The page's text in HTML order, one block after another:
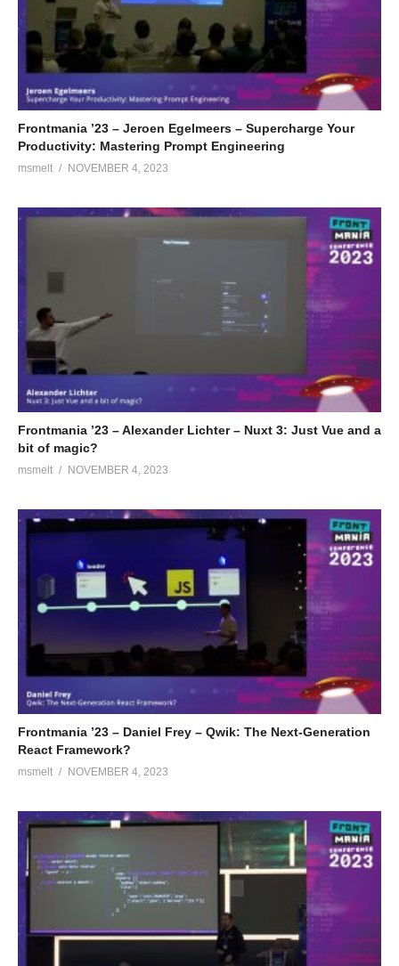
Frontmania ’23 – Jeroen Egelmeers – Supercharge Your
Productivity: Mastering Prompt Engineering
msmelt NOVEMBER 4, 2023
Frontmania ’23 – Alexander Lichter – Nuxt 3: Just Vue and a
bit of magic?
msmelt NOVEMBER 4, 2023
Frontmania ’23 – Daniel Frey – Qwik: The Next-Generation
React Framework?
msmelt NOVEMBER 4, 2023